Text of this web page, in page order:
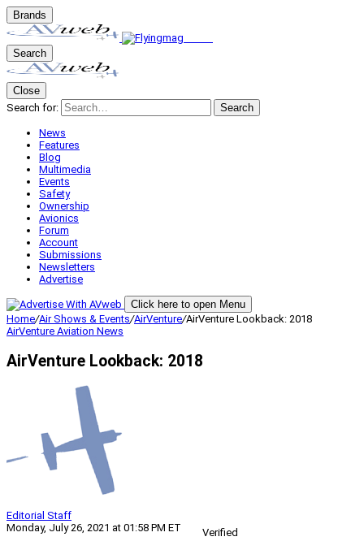
Brands
Search
Close
Search for:
Search
News
Features
Blog
Multimedia
Events
Safety
Ownership
Avionics
Forum
Account
Submissions
Newsletters
Advertise
Click here to open Menu
Home/Air Shows & Events/AirVenture/AirVenture Lookback: 2018
AirVenture Aviation News
AirVenture Lookback: 2018
Editorial Staff
Monday, July 26, 2021 at 01:58 PM ET
Verified